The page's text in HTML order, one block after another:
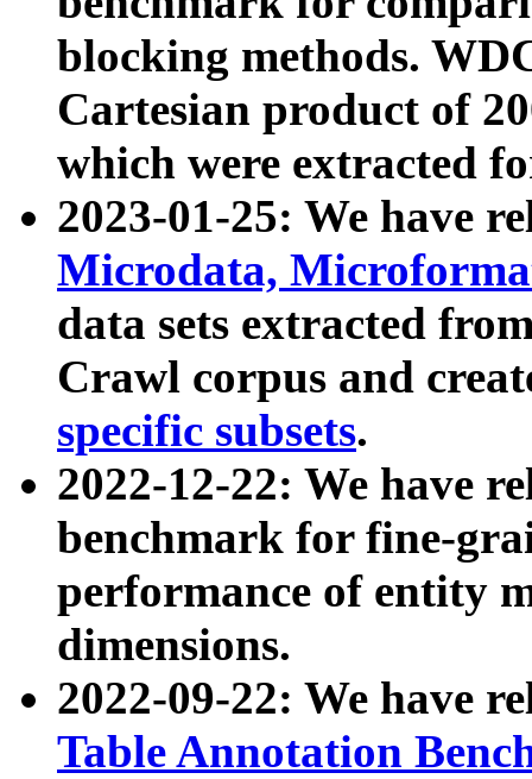
blocking methods.
Cartesian product of
which were extracted
2023-01-25: We have
Microdata,
data sets extracted
Crawl corpus and
specific subsets.
2022-12-22: We have
benchmark for fine-
performance of entity
dimensions.
2022-09-22: We have
Table Annotation